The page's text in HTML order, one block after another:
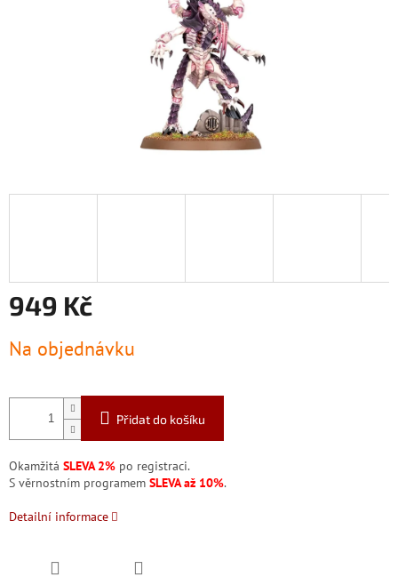
949 Kč
cena:
Na objednávku
Přidat do košíku
Okamžitá SLEVA 2% po registraci.
S věrnostním programem SLEVA až 10%.
Detailní informace